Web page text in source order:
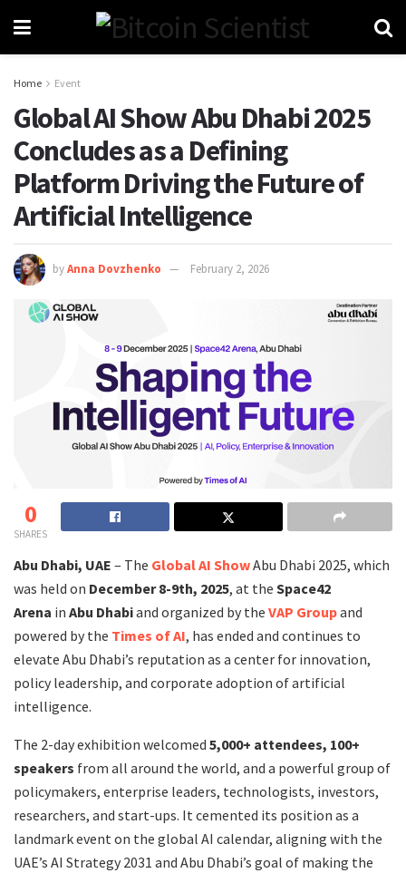
Home Event
Global AI Show Abu Dhabi 2025
Concludes as a Defining
Platform Driving the Future of
Artificial Intelligence
byAnna Dovzhenko February 2, 2026
0
SHARES
Abu Dhabi, UAE – The Global AI ShowAbu Dhabi 2025, which
was held on December 8-9th, 2025, at the Space42
Arena in Abu Dhabiand organized by the VAP Groupand
powered by the Times of AI, has ended and continues to
elevate Abu Dhabi’s reputation as a center for innovation,
policy leadership, and corporate adoption of artificial
intelligence.
The 2-day exhibition welcomed 5,000+ attendees, 100+
speakers from all around the world, and a powerful group of
policymakers, enterprise leaders, technologists, investors,
researchers, and start-ups. It cemented its position as a
landmark event on the global AI calendar, aligning with the
UAE’s AI Strategy 2031 and Abu Dhabi’s goal of making the